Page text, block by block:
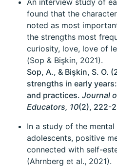
An interview study of
found that the
noted as most
the strengths most
curiosity, love, love of
(Sop & Bişkin, 2021).
Sop, A., & Bişkin, S. O.
strengths in early
and practices. Journal
Educators, 10(2), 222-
In a study of the
adolescents, positive
connected with self-
(Ahrnberg et al., 2021).